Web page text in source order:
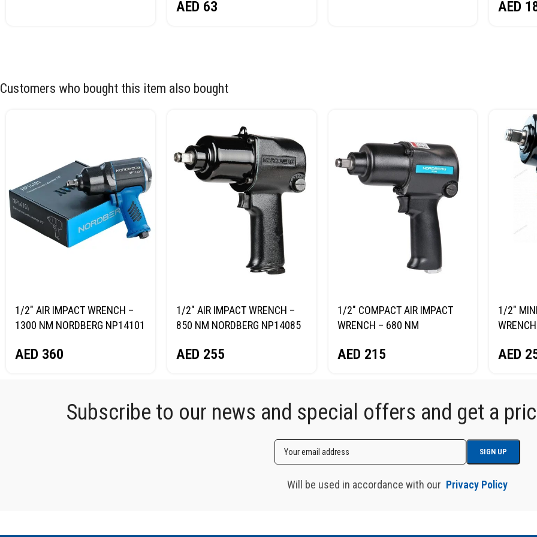
AED 63 AED
Customers who bought this item also bought
1/2″ AIR IMPACT WRENCH –
1300 NM NORDBERG NP14101
AED 360
1/2″ AIR IMPACT WRENCH –
850 NM NORDBERG NP14085
AED 255
1/2″ COMPACT AIR IMPACT
WRENCH – 680 NM
AED 215
1/2″
AED
Subscribe to our news and special offers and get a
Will be used in accordance with our Privacy Policy